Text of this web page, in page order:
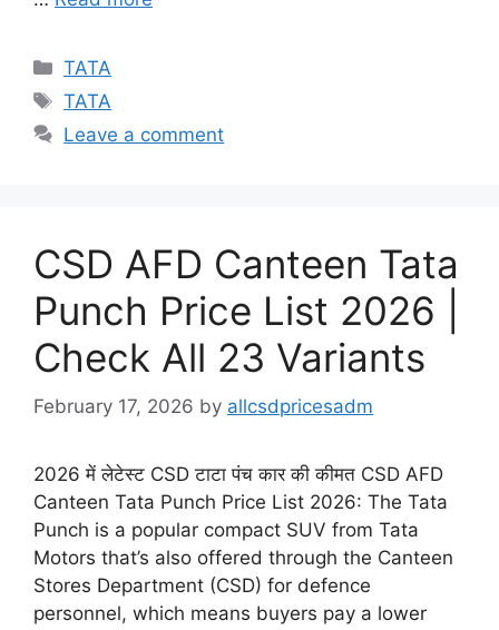
Categories
TATA
Tags
TATA
Leave a comment
CSD AFD Canteen Tata
Punch Price List 2026 |
Check All 23 Variants
February 17, 2026 by allcsdpricesadm
2026 में लेटेस्ट CSD टाटा पंच कार की कीमत CSD AFD
Canteen Tata Punch Price List 2026: The Tata
Punch is a popular compact SUV from Tata
Motors that’s also offered through the Canteen
Stores Department (CSD) for defence
personnel, which means buyers pay a lower